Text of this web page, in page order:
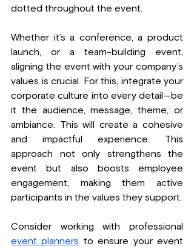
dotted throughout the event.
Whether it’s a conference, a product
launch, or a team-building event,
aligning the event with your company’s
values is crucial. For this, integrate your
corporate culture into every detail—be
it the audience, message, theme, or
ambiance. This will create a cohesive
and impactful experience. This
approach not only strengthens the
event but also boosts employee
engagement, making them active
participants in the values they support.
event planners to ensure your event